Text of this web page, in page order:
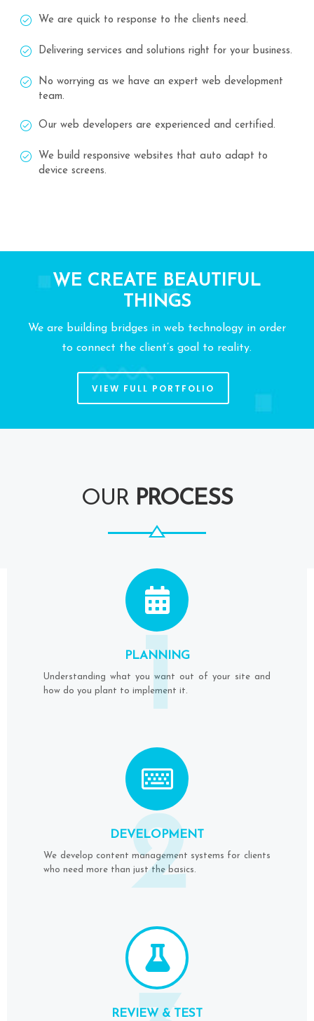
We are quick to response to the clients need.
Delivering services and solutions right for your business.
No worrying as we have an expert web development
team.
Our web developers are experienced and certified.
We build responsive websites that auto adapt to
device screens.
WE CREATE BEAUTIFUL
THINGS
We are building bridges in web technology in order
to connect the client’s goal to reality.
VIEW FULL PORTFOLIO
OUR PROCESS
PLANNING
Understanding what you want out of your site and
how do you plant to implement it.
1
DEVELOPMENT
We develop content management systems for clients
who need more than just the basics.
2
REVIEW & TEST